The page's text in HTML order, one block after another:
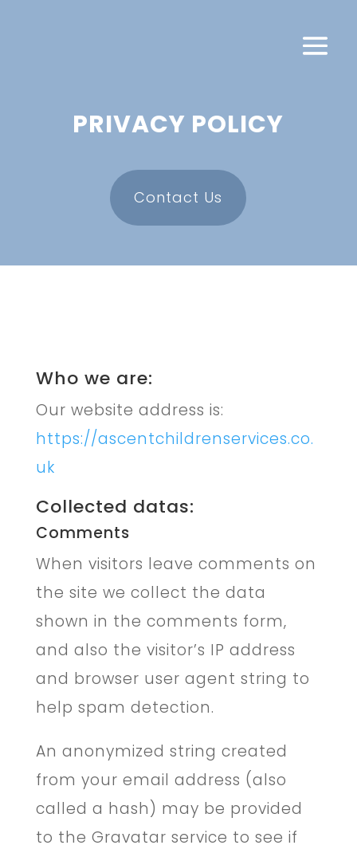
PRIVACY POLICY
Contact Us
Who we are:
Our website address is:
https://ascentchildrenservices.co.
uk
Collected datas:
Comments
When visitors leave comments on
the site we collect the data
shown in the comments form,
and also the visitor’s IP address
and browser user agent string to
help spam detection.
An anonymized string created
from your email address (also
called a hash) may be provided
to the Gravatar service to see if